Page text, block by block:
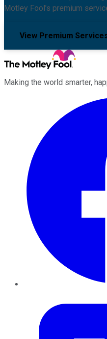
Motley Fool's premium
View Premium
Making the world smarter,